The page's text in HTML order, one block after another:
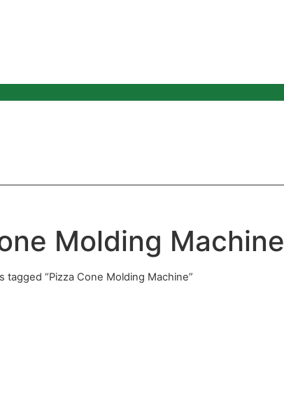
Molding Machine
tagged “Pizza Cone Molding Machine”